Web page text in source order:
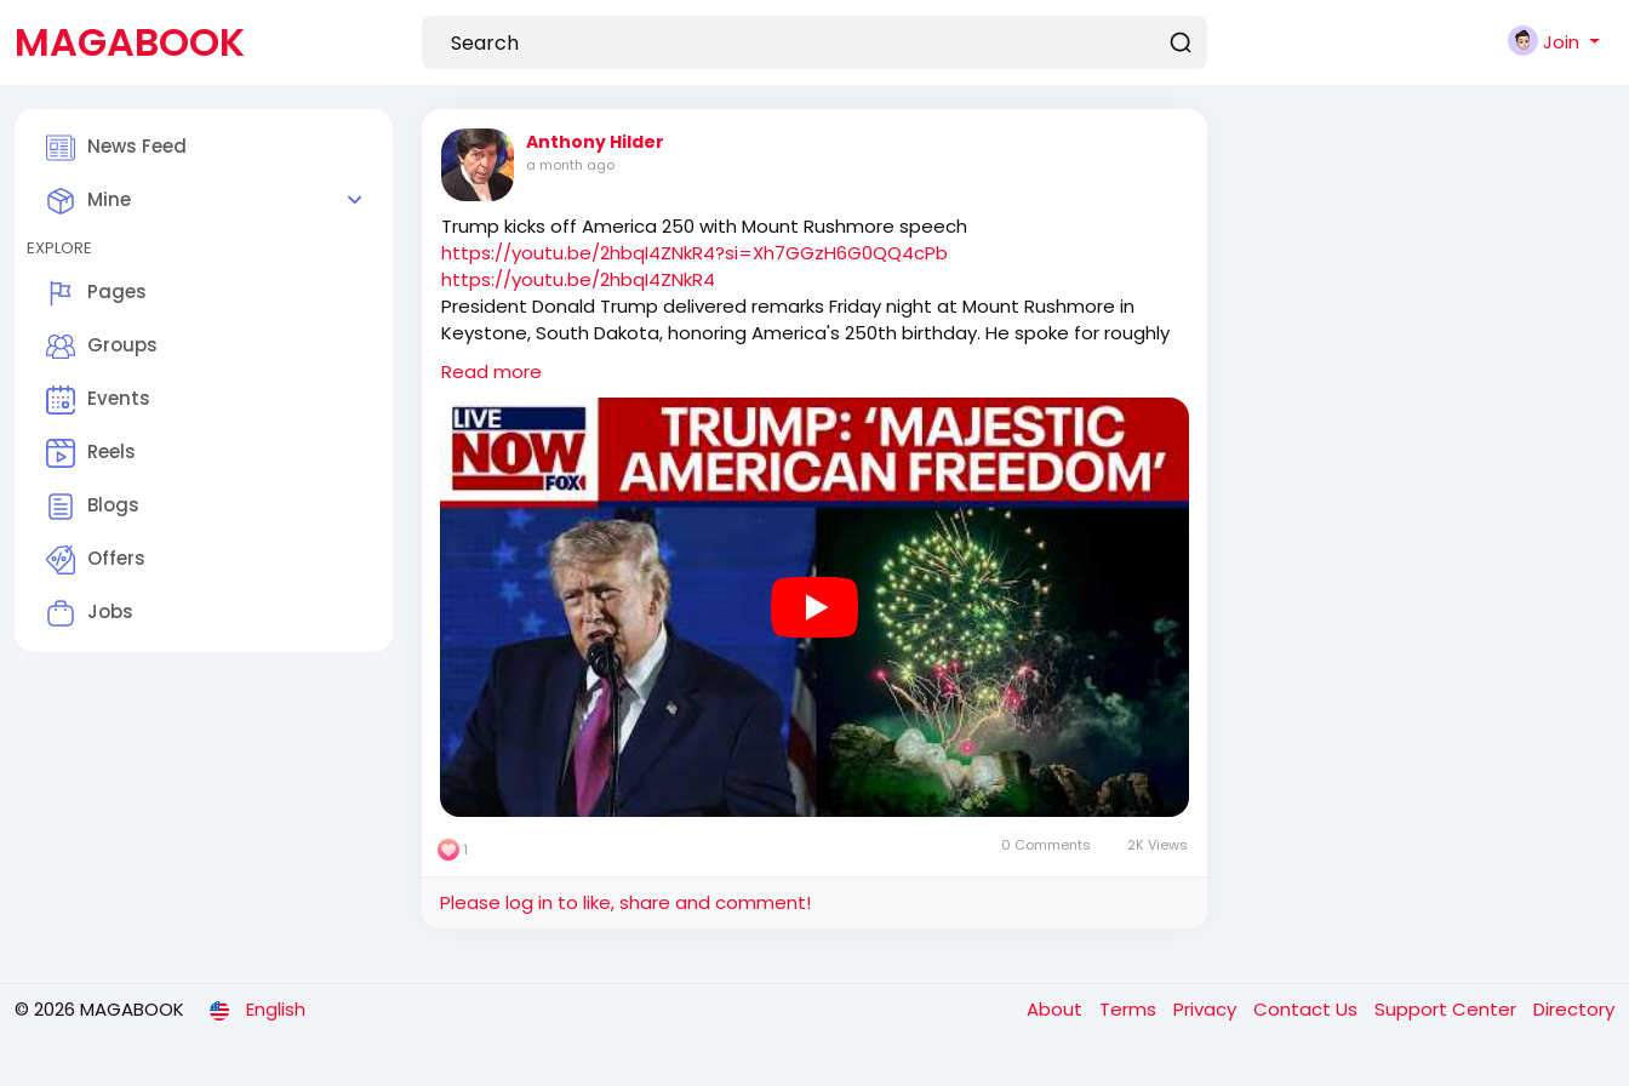
MAGABOOK Join
News Feed
Mine
EXPLORE
Pages
Groups
Events
Reels
Blogs
Offers
Jobs
Anthony Hilder
a month ago
Trump kicks off America 250 with Mount Rushmore speech
https://youtu.be/2hbqI4ZNkR4?si=Xh7GGzH6G0QQ4cPb
https://youtu.be/2hbqI4ZNkR4
President Donald Trump delivered remarks Friday night at Mount Rushmore in
Keystone, South Dakota, honoring America's 250th birthday. He spoke for roughly
30 minutes, calling this year's July 4th "one of the most extraordinary days in the
history of the world."
Read more
1 0 Comments 2K Views
Please log in to like, share and comment!
© 2026 MAGABOOK English About Terms Privacy Contact Us Support Center Directory